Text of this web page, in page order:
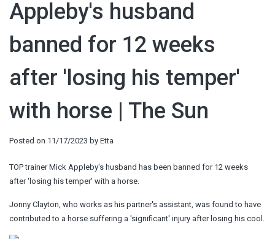
Appleby's husband
banned for 12 weeks
after 'losing his temper'
with horse | The Sun
Posted on 11/17/2023 by Etta
TOP trainer Mick Appleby's husband has been banned for 12 weeks
after 'losing his temper' with a horse.
Jonny Clayton, who works as his partner's assistant, was found to have
contributed to a horse suffering a 'significant' injury after losing his cool.